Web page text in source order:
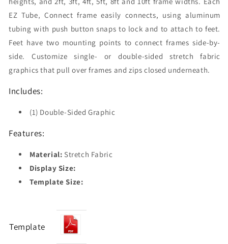
EZ Tube‚ Connect frame easily connects, using aluminum
tubing with push button snaps to lock and to attach to feet.
Feet have two mounting points to connect frames side-by-
side. Customize single- or double-sided stretch fabric
graphics that pull over frames and zips closed underneath.
Includes:
(1) Double-Sided Graphic
Features:
Material: Stretch Fabric
Display Size:
Template Size:
Template